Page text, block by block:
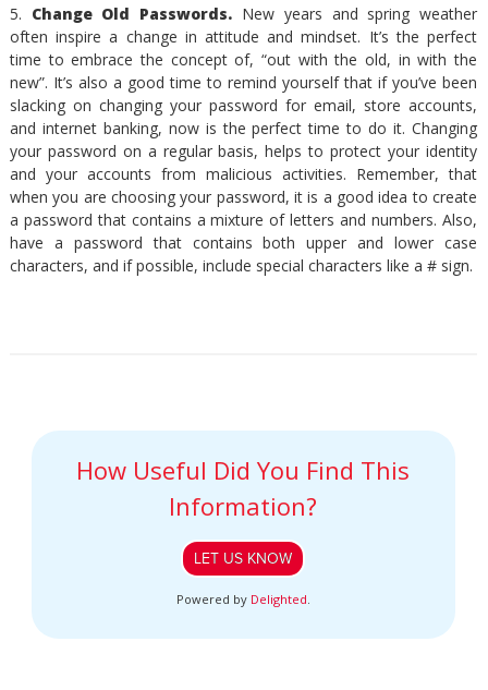
5. Change Old Passwords. New years and spring weather
often inspire a change in attitude and mindset. It’s the perfect
time to embrace the concept of, “out with the old, in with the
new”. It’s also a good time to remind yourself that if you’ve been
slacking on changing your password for email, store accounts,
and internet banking, now is the perfect time to do it. Changing
your password on a regular basis, helps to protect your identity
and your accounts from malicious activities. Remember, that
when you are choosing your password, it is a good idea to create
a password that contains a mixture of letters and numbers. Also,
have a password that contains both upper and lower case
characters, and if possible, include special characters like a # sign.
How Useful Did You Find This
Information?
LET US KNOW
Powered by Delighted.